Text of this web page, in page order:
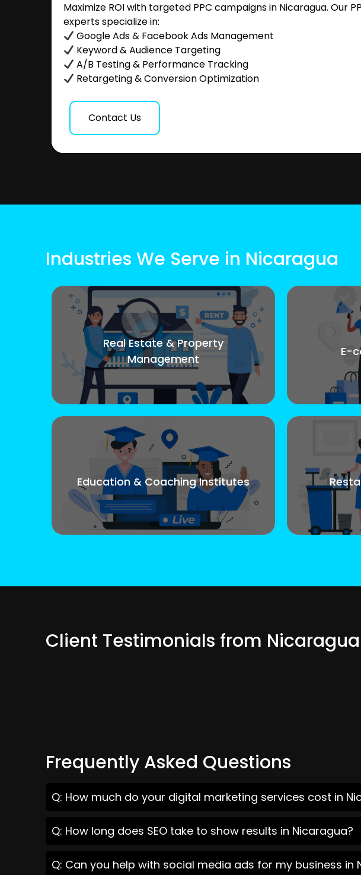
Maximize ROI with targeted PPC campaigns in Nicaragua. Our
experts specialize in:
Google Ads & Facebook Ads Management
Keyword & Audience Targeting
A/B Testing & Performance Tracking
Retargeting & Conversion Optimization
Contact Us
Industries We Serve in Nicaragua
Real Estate & Property
Management
E-
Education & Coaching Institutes
Client Testimonials from Nicaragua
Frequently Asked Questions
Q: How much do your digital marketing services cost in
Q: How long does SEO take to show results in Nicaragua?
Q: Can you help with social media ads for my business in